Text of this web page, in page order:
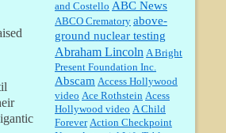
William P. Barrett:Someone, Hah!
Watching the audience was
interesting, more spnthan the
movie....
:This is hard duty. Thank you for
and Costello ABC News
ABCO Crematory above-
ground nuclear testing
Abraham Lincoln A Bright
Present Foundation Inc.
Abscam Access Hollywood
video Ace Rothstein Acess
Hollywood video A Child
Forever Action Checkpoint